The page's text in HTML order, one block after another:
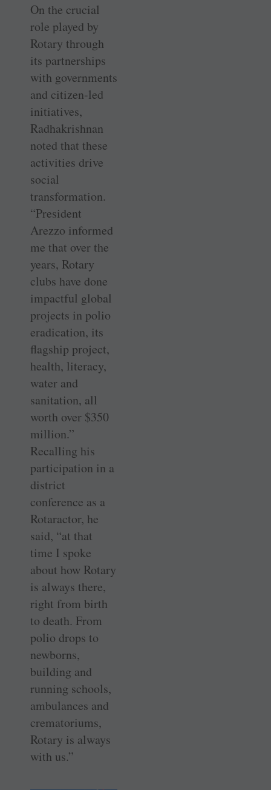
On the crucial
role played by
Rotary through
its partnerships
with governments
and citizen-led
initiatives,
Radhakrishnan
noted that these
activities drive
social
transformation.
“President
Arezzo informed
me that over the
years, Rotary
clubs have done
impactful global
projects in polio
eradication, its
flagship project,
health, literacy,
water and
sanitation, all
worth over $350
million.”
Recalling his
participation in a
district
conference as a
Rotaractor, he
said, “at that
time I spoke
about how Rotary
is always there,
right from birth
to death. From
polio drops to
newborns,
building and
running schools,
ambulances and
crematoriums,
Rotary is always
with us.”